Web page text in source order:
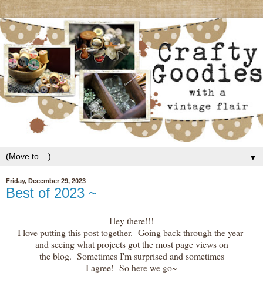
▼
Friday, December 29, 2023
Best of 2023 ~
Hey there!!!
I love putting this post together. Going back through the year
and seeing what projects got the most page views on
the blog. Sometimes I'm surprised and sometimes
I agree! So here we go~